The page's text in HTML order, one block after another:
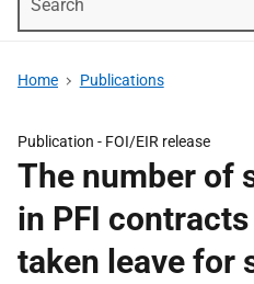
Home Publications
Publication - FOI/EIR release
The number of
in PFI
taken leave for